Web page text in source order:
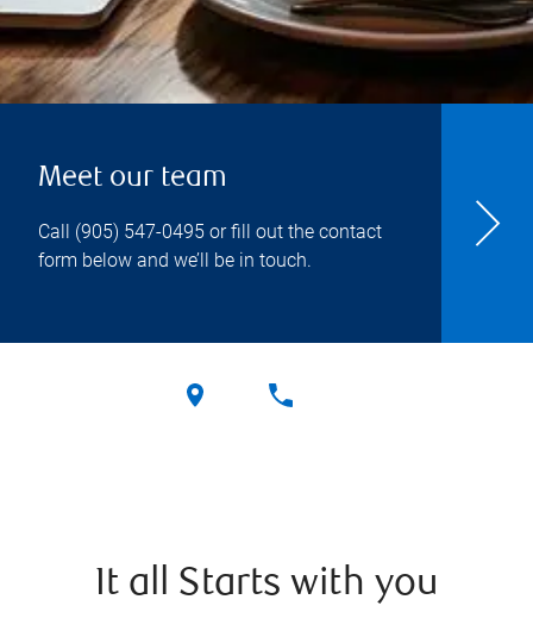
Meet our team
Call (905) 547-0495 or fill out the contact
form below and we’ll be in touch.
It all Starts with you